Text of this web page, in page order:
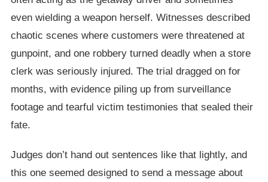
even wielding a weapon herself. Witnesses described
chaotic scenes where customers were threatened at
gunpoint, and one robbery turned deadly when a store
clerk was seriously injured. The trial dragged on for
months, with evidence piling up from surveillance
footage and tearful victim testimonies that sealed their
fate.
Judges don’t hand out sentences like that lightly, and
this one seemed designed to send a message about